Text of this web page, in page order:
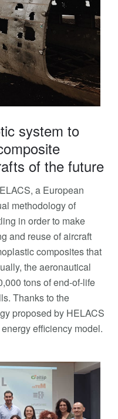
system to
of the future
a European
methodology of
in order to make
and reuse of aircraft
composites that
the aeronautical
tons of end-of-life
Thanks to the
proposed by HELACS
efficiency model.